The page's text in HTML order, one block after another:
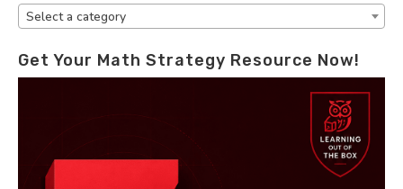
Select a category
Get Your Math Strategy Resource Now!